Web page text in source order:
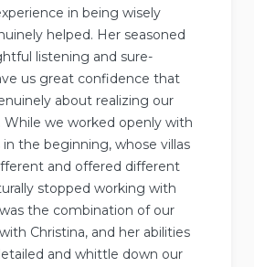
in being wisely
helped. Her seasoned
listening and sure-
us great confidence that
about realizing our
While we worked openly with
the beginning, whose villas
and offered different
stopped working with
the combination of our
Christina, and her abilities
and whittle down our